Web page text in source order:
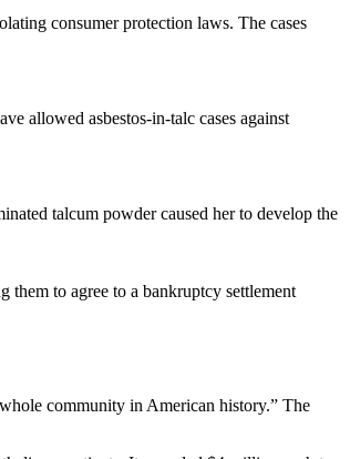
consumer protection laws. The cases
allowed asbestos-in-talc cases against
talcum powder caused her to develop the
them to agree to a bankruptcy settlement
community in American history.” The